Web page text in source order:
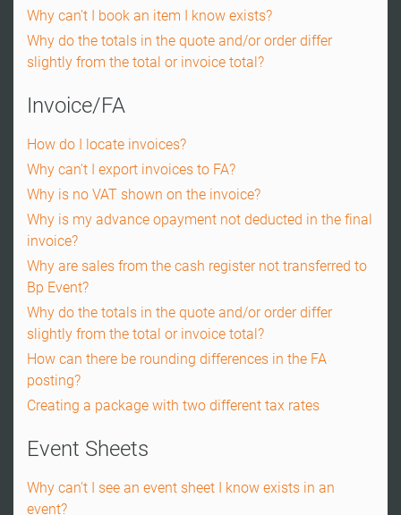
Why can't I book an item I know exists?
Why do the totals in the quote and/or order differ
slightly from the total or invoice total?
Invoice/FA
How do I locate invoices?
Why can't I export invoices to FA?
Why is no VAT shown on the invoice?
Why is my advance opayment not deducted in the final
invoice?
Why are sales from the cash register not transferred to
Bp Event?
Why do the totals in the quote and/or order differ
slightly from the total or invoice total?
How can there be rounding differences in the FA
posting?
Creating a package with two different tax rates
Event Sheets
Why can't I see an event sheet I know exists in an
event?